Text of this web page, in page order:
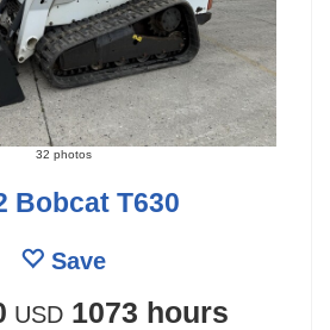
32 photos
Bobcat T630
Save
USD 1073 hours